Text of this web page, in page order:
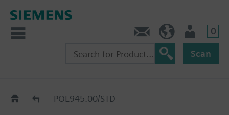
0
Scan
CatalogPOL945.00/STD